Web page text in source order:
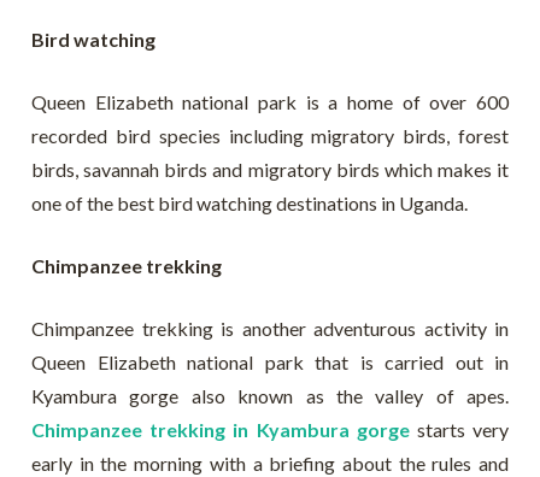
Bird watching
Queen Elizabeth national park is a home of over 600
recorded bird species including migratory birds, forest
birds, savannah birds and migratory birds which makes it
one of the best bird watching destinations in Uganda.
Chimpanzee trekking
Chimpanzee trekking is another adventurous activity in
Queen Elizabeth national park that is carried out in
Kyambura gorge also known as the valley of apes.
Chimpanzee trekking in Kyambura gorgestarts very
early in the morning with a briefing about the rules and